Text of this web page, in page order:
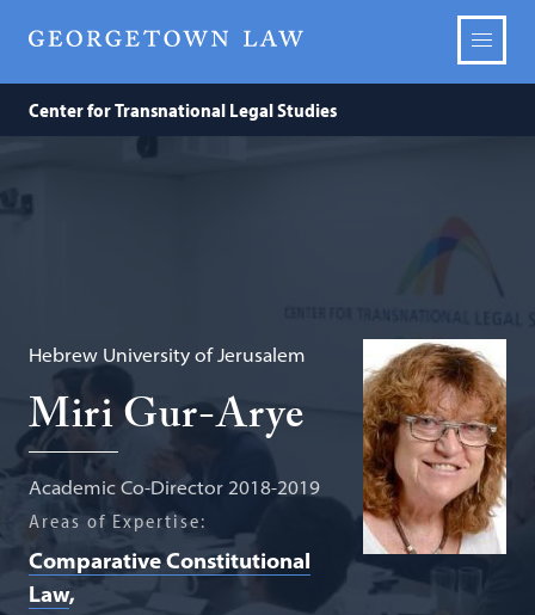
Center for Transnational Legal Studies
Hebrew University of Jerusalem
Miri Gur-Arye
Academic Co-Director 2018-2019
Areas of Expertise:
Comparative Constitutional
Law